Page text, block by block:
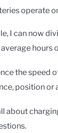
operate
I can now
hours
the speed
position or
about